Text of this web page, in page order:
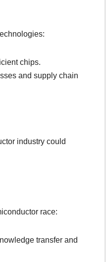
chips.
and supply chain
industry could
race:
transfer and